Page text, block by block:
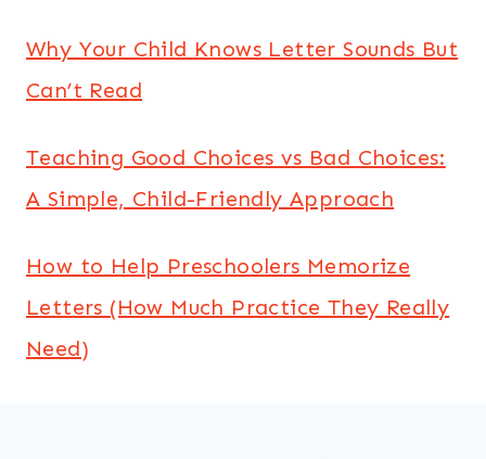
Why Your Child Knows Letter Sounds But
Can’t Read
Teaching Good Choices vs Bad Choices:
A Simple, Child-Friendly Approach
How to Help Preschoolers Memorize
Letters (How Much Practice They Really
Need)